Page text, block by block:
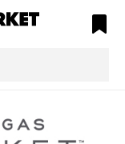
structuredClone
is not defined